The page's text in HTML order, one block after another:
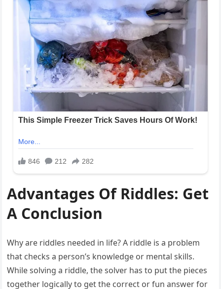
Advantages Of Riddles: Get
A Conclusion
Why are riddles needed in life? A riddle is a problem
that checks a person’s knowledge or mental skills.
While solving a riddle, the solver has to put the pieces
together logically to get the correct or fun answer for